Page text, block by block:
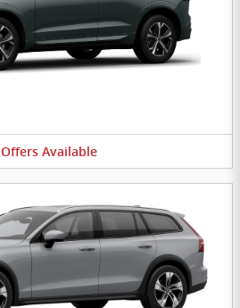
Offers Available